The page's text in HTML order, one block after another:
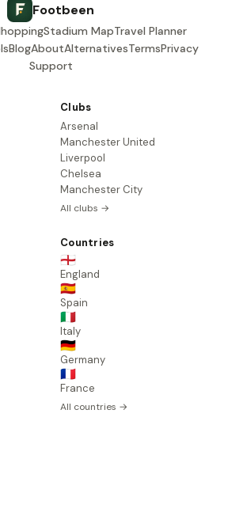
Footbeen
Stadium MapTravel Planner
BlogAboutAlternativesTermsPrivacy
Support
Clubs
Arsenal
Manchester United
Liverpool
Chelsea
Manchester City
All clubs →
Countries
🏴󠁧󠁢󠁥󠁮󠁧󠁿
England
🇪🇸
Spain
🇮🇹
Italy
🇩🇪
Germany
🇫🇷
France
All countries →